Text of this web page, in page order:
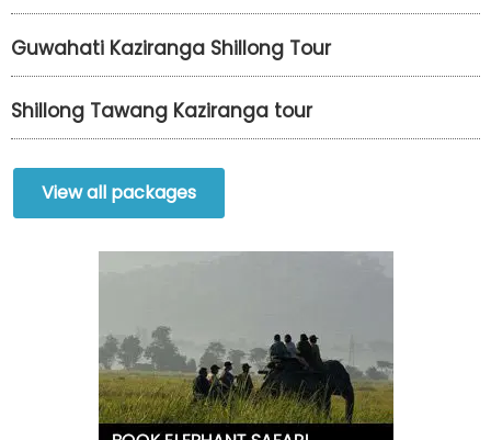
Guwahati Kaziranga Shillong Tour
Shillong Tawang Kaziranga tour
View all packages